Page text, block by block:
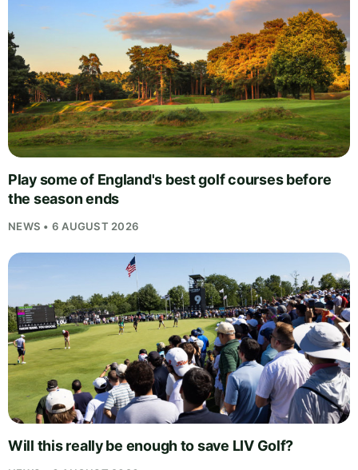
Play some of England's best golf courses before
the season ends
NEWS • 6 AUGUST 2026
Will this really be enough to save LIV Golf?